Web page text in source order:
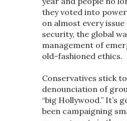
they voted into
on almost every
security, the global
management of
old-fashioned ethics.
Conservatives stick
denounciation of
“big Hollywood.” It’s
been campaigning